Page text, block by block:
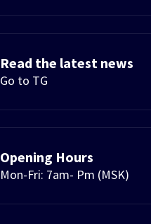
Read the latest news
Go to TG
Opening Hours
Mon-Fri: 7am- Pm (MSK)